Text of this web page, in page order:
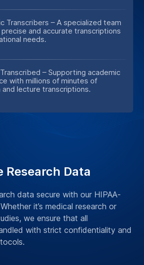
Transcribers – A specialized team
precise and accurate transcriptions
needs.
– Supporting academic
with millions of minutes of
and lecture transcriptions.
Research Data
data secure with our HIPAA-
it’s medical research or
we ensure that all
with strict confidentiality and